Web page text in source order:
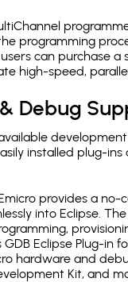
programming
can purchase
high-speed,
Debug
installed plug-
provides a
into Eclipse.
Eclipse Plug-in
hardware and
Kit, and